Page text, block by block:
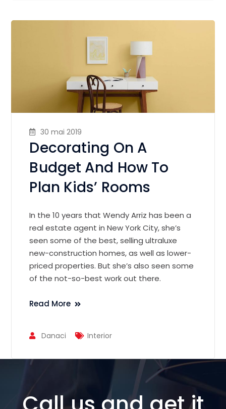
30 mai 2019
Decorating On A
Budget And How To
Plan Kids’ Rooms
In the 10 years that Wendy Arriz has been a
real estate agent in New York City, she’s
seen some of the best, selling ultraluxe
new-construction homes, as well as lower-
priced properties. But she’s also seen some
of the not-so-best work out there.
Read More
Danaci Interior